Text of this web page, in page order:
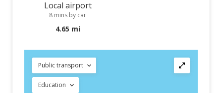
Local airport
8 mins by car
4.65 mi
Public transport
Education